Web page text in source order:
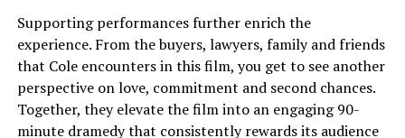
Supporting performances further enrich the
experience. From the buyers, lawyers, family and friends
that Cole encounters in this film, you get to see another
perspective on love, commitment and second chances.
Together, they elevate the film into an engaging 90-
minute dramedy that consistently rewards its audience